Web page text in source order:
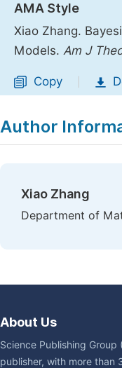
AMA Style
Xiao Zhang.
Models. Am J
Copy
Author
Xiao Zhang
Department of
About Us
Science Publishing Group
publisher, with more than